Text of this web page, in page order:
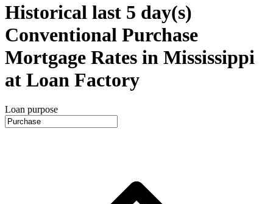
Historical last 5 day(s)
Conventional Purchase
Mortgage Rates in Mississippi
at Loan Factory
Loan purpose